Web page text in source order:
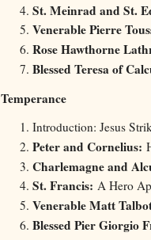
St. Meinrad and St.
Venerable Pierre
Rose Hawthorne
Blessed Teresa of
Temperance
Introduction: Jesus
Peter and Cornelius:
Charlemagne and
St. Francis: A Hero
Venerable Matt
Blessed Pier Giorgio